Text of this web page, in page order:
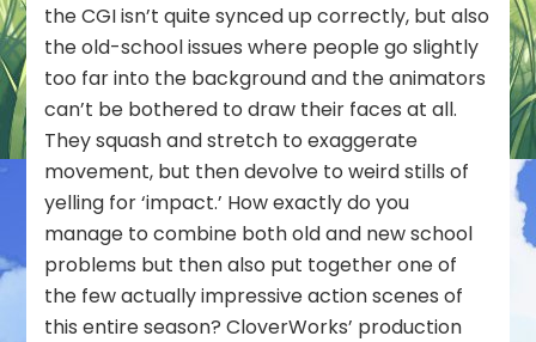
the CGI isn’t quite synced up correctly, but also
the old-school issues where people go slightly
too far into the background and the animators
can’t be bothered to draw their faces at all.
They squash and stretch to exaggerate
movement, but then devolve to weird stills of
yelling for ‘impact.’ How exactly do you
manage to combine both old and new school
problems but then also put together one of
the few actually impressive action scenes of
this entire season? CloverWorks’ production